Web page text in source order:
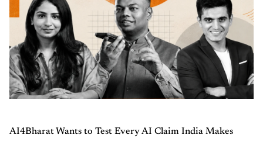
AI4Bharat Wants to Test Every AI Claim India Makes